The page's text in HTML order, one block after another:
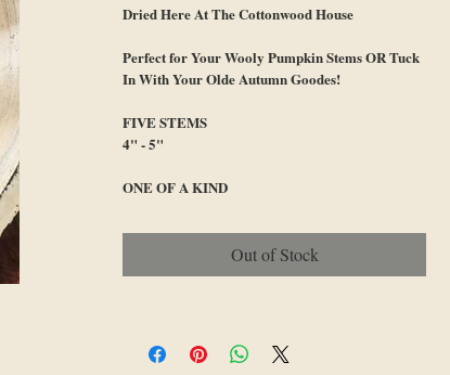
Dried Here At The Cottonwood House
Perfect for Your Wooly Pumpkin Stems OR Tuck
In With Your Olde Autumn Goodes!
FIVE STEMS
4" - 5"
ONE OF A KIND
Out of Stock